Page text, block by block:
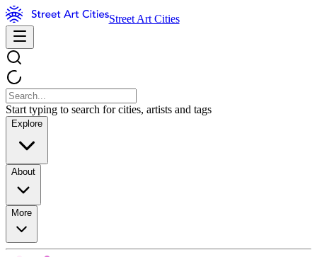
Street Art Cities
Start typing to search for cities, artists and tags
Explore
About
More